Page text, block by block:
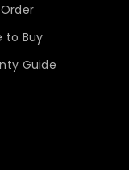
to Buy
Guide